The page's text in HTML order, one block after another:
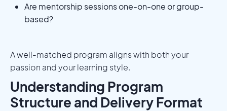
Are mentorship sessions one-on-one or group-
based?
A well-matched program aligns with both your
passion and your learning style.
Understanding Program
Structure and Delivery Format